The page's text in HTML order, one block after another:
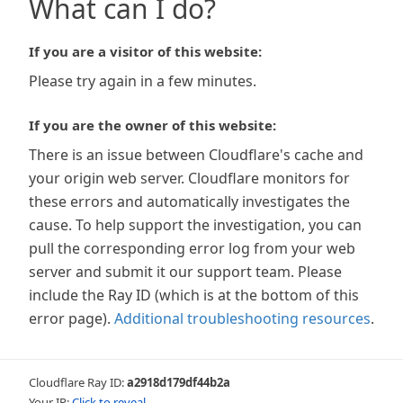
What can I do?
If you are a visitor of this website:
Please try again in a few minutes.
If you are the owner of this website:
There is an issue between Cloudflare's cache and
your origin web server. Cloudflare monitors for
these errors and automatically investigates the
cause. To help support the investigation, you can
pull the corresponding error log from your web
server and submit it our support team. Please
include the Ray ID (which is at the bottom of this
error page). Additional troubleshooting resources.
Cloudflare Ray ID:a2918d179df44b2a